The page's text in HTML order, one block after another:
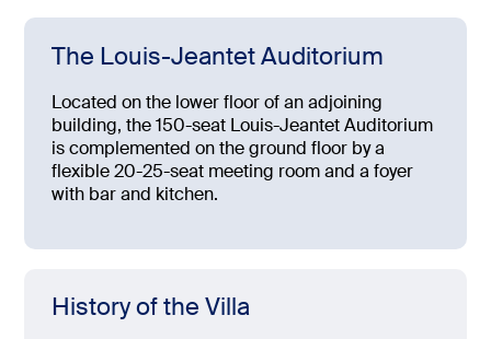
The Louis-Jeantet Auditorium
Located on the lower floor of an adjoining
building, the 150-seat Louis-Jeantet Auditorium
is complemented on the ground floor by a
flexible 20-25-seat meeting room and a foyer
with bar and kitchen.
History of the Villa